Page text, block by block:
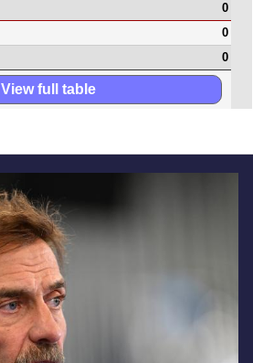
0
0
0
View full table